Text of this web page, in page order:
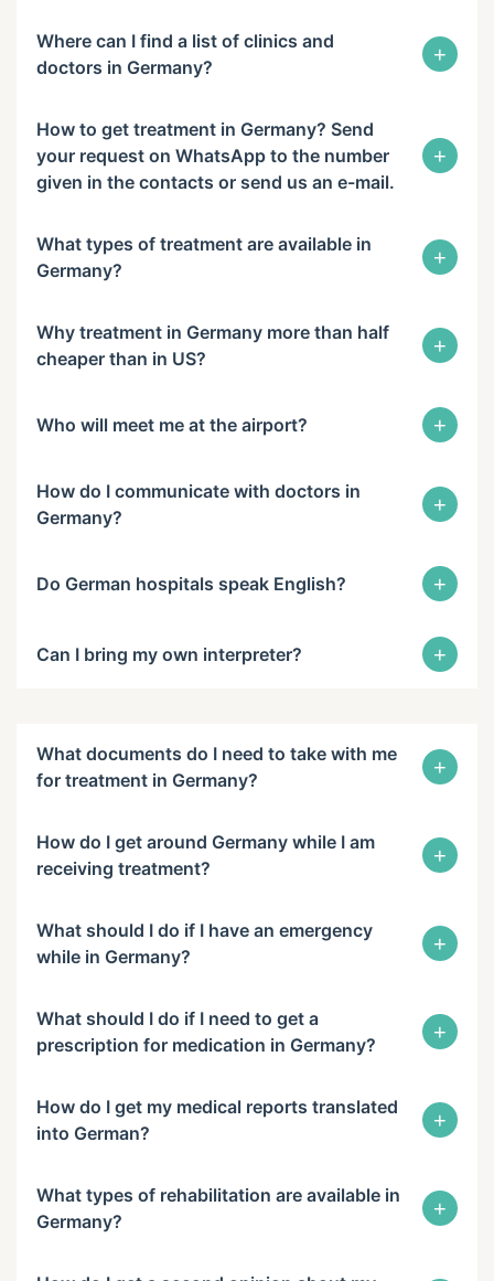
Where can I find a list of clinics and
doctors in Germany?
+
How to get treatment in Germany? Send
your request on WhatsApp to the number
given in the contacts or send us an e-mail.
+
What types of treatment are available in
Germany?
+
Why treatment in Germany more than half
cheaper than in US?
+
Who will meet me at the airport? +
How do I communicate with doctors in
Germany?
+
Do German hospitals speak English? +
Can I bring my own interpreter? +
What documents do I need to take with me
for treatment in Germany?
+
How do I get around Germany while I am
receiving treatment?
+
What should I do if I have an emergency
while in Germany?
+
What should I do if I need to get a
prescription for medication in Germany?
+
How do I get my medical reports translated
into German?
+
What types of rehabilitation are available in
Germany?
+